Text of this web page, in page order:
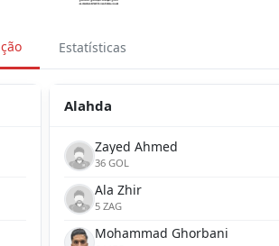
Estatísticas
Alahda
Zayed Ahmed
36 GOL
Ala Zhir
5 ZAG
Mohammad Ghorbani